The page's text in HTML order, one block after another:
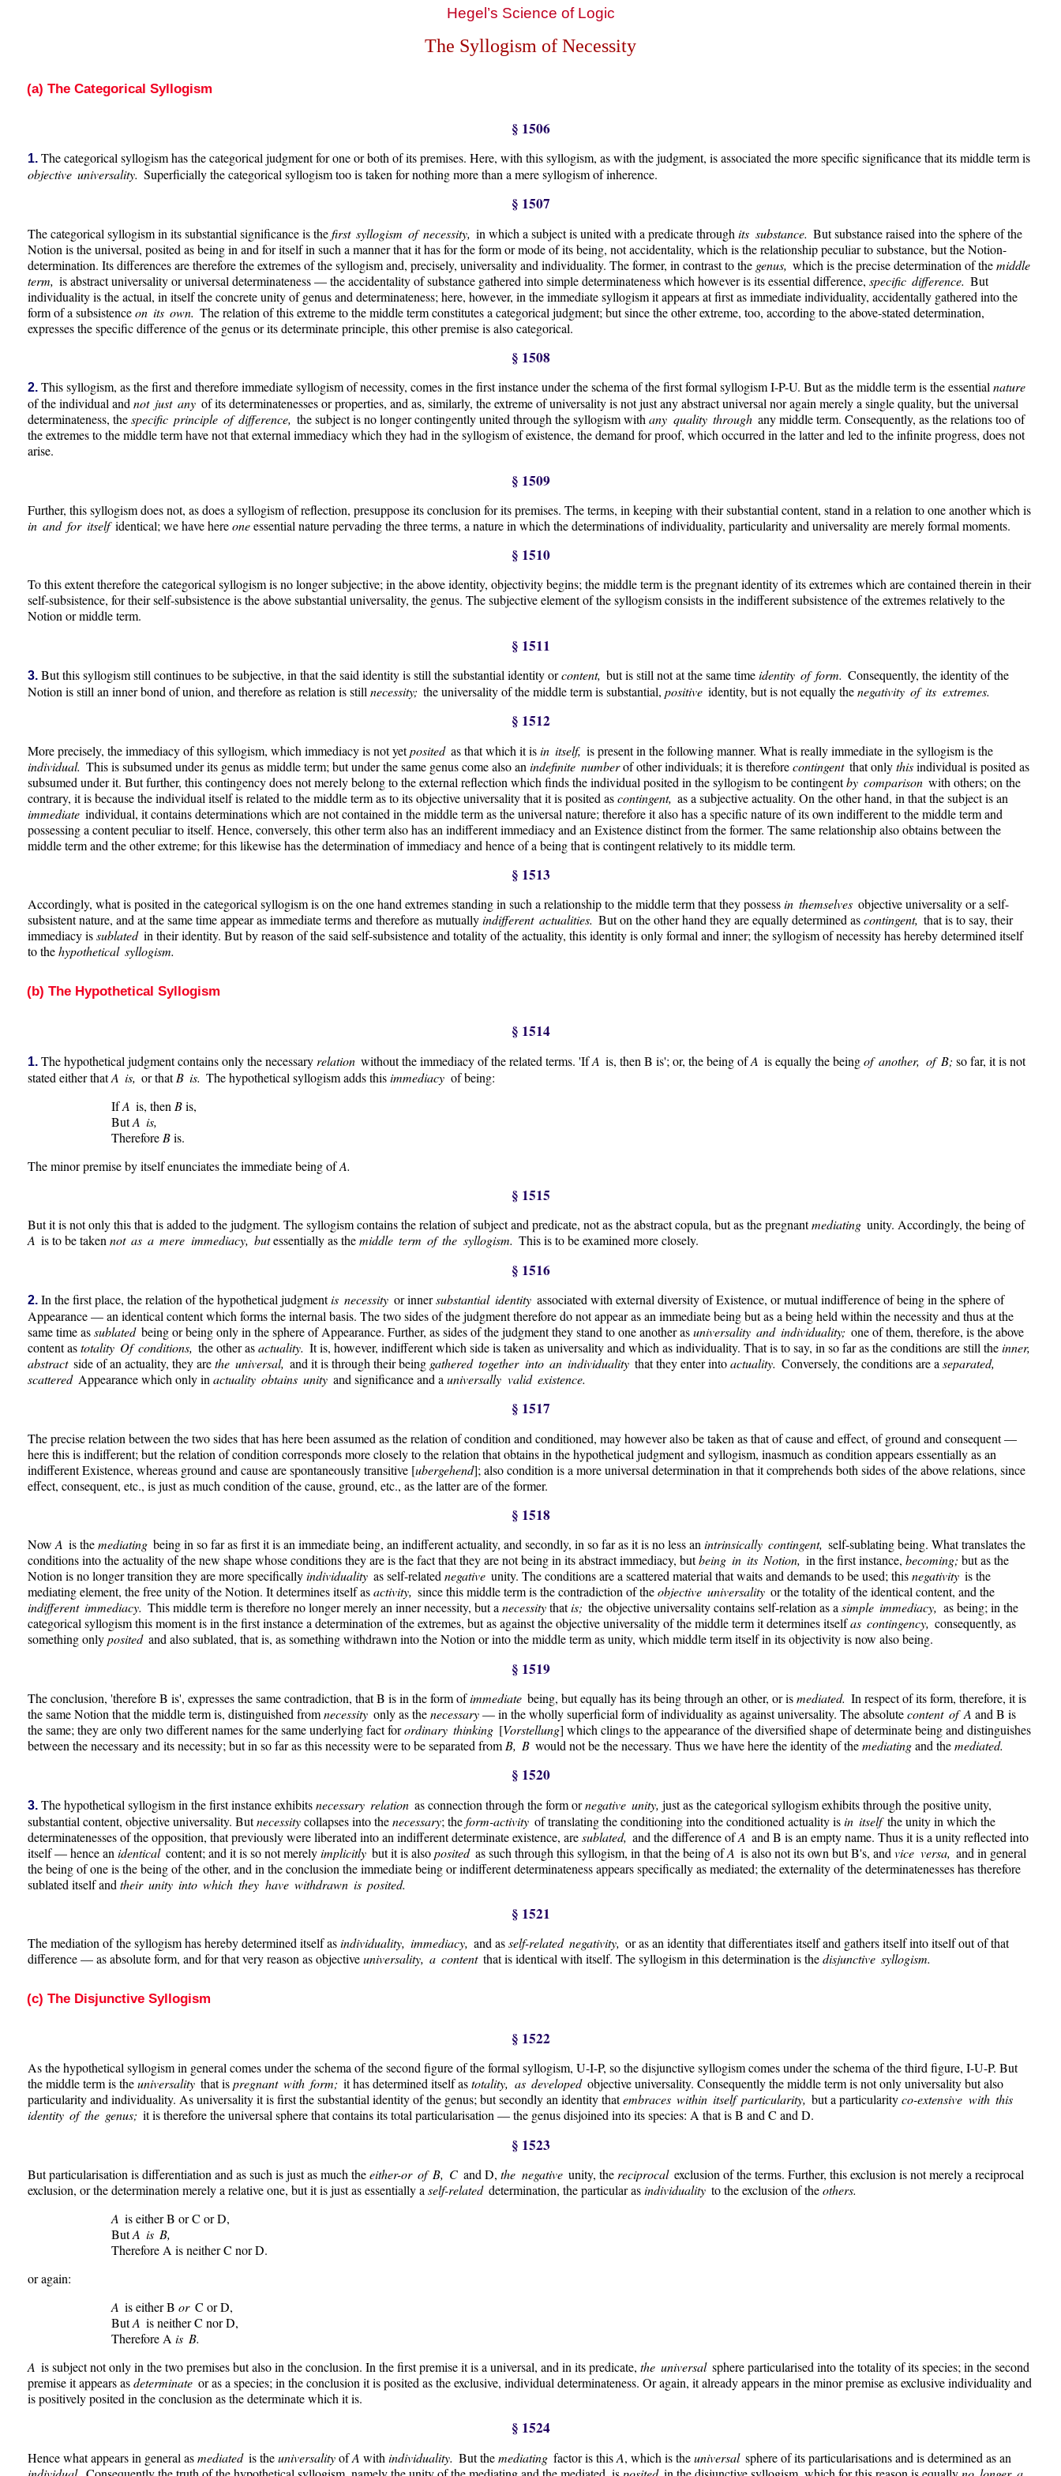
Hegel’s Science of Logic
The Syllogism of Necessity
(a) The Categorical Syllogism
§ 1506
1.The categorical syllogism has the categorical judgment for one or both of its premises. Here, with this syllogism, as with the judgment, is associated the more specific significance that its middle term is
objective universality. Superficially the categorical syllogism too is taken for nothing more than a mere syllogism of inherence.
§ 1507
The categorical syllogism in its substantial significance is thefirst syllogism of necessity,in which a subject is united with a predicate throughits substance. But substance raised into the sphere of the
Notion is the universal, posited as being in and for itself in such a manner that it has for the form or mode of its being, not accidentality, which is the relationship peculiar to substance, but the Notion-
determination. Its differences are therefore the extremes of the syllogism and, precisely, universality and individuality. The former, in contrast to the genus, which is the precise determination of themiddle
term, is abstract universality or universal determinateness — the accidentality of substance gathered into simple determinateness which however is its essential difference, specific difference.But
individuality is the actual, in itself the concrete unity of genus and determinateness; here, however, in the immediate syllogism it appears at first as immediate individuality, accidentally gathered into the
form of a subsistenceon its own.The relation of this extreme to the middle term constitutes a categorical judgment; but since the other extreme, too, according to the above-stated determination,
expresses the specific difference of the genus or its determinate principle, this other premise is also categorical.
§ 1508
2.This syllogism, as the first and therefore immediate syllogism of necessity, comes in the first instance under the schema of the first formal syllogism I-P-U. But as the middle term is the essential nature
of the individual and not just anyof its determinatenesses or properties, and as, similarly, the extreme of universality is not just any abstract universal nor again merely a single quality, but the universal
determinateness, thespecific principle of difference,the subject is no longer contingently united through the syllogism withany quality through any middle term. Consequently, as the relations too of
the extremes to the middle term have not that external immediacy which they had in the syllogism of existence, the demand for proof, which occurred in the latter and led to the infinite progress, does not
arise.
§ 1509
Further, this syllogism does not, as does a syllogism of reflection, presuppose its conclusion for its premises. The terms, in keeping with their substantial content, stand in a relation to one another which is
in and for itselfidentical; we have hereoneessential nature pervading the three terms, a nature in which the determinations of individuality, particularity and universality are merely formal moments.
§ 1510
To this extent therefore the categorical syllogism is no longer subjective; in the above identity, objectivity begins; the middle term is the pregnant identity of its extremes which are contained therein in their
self-subsistence, for their self-subsistence is the above substantial universality, the genus. The subjective element of the syllogism consists in the indifferent subsistence of the extremes relatively to the
Notion or middle term.
§ 1511
3.But this syllogism still continues to be subjective, in that the said identity is still the substantial identity orcontent, but is still not at the same timeidentity of form.Consequently, the identity of the
Notion is still an inner bond of union, and therefore as relation is still necessity; the universality of the middle term is substantial, positive identity, but is not equally thenegativity of its extremes.
§ 1512
More precisely, the immediacy of this syllogism, which immediacy is not yetposited as that which it isin itself,is present in the following manner. What is really immediate in the syllogism is the
individual. This is subsumed under its genus as middle term; but under the same genus come also an indefinite numberof other individuals; it is thereforecontingentthat onlythisindividual is posited as
subsumed under it. But further, this contingency does not merely belong to the external reflection which finds the individual posited in the syllogism to be contingentby comparison with others; on the
contrary, it is because the individual itself is related to the middle term as to its objective universality that it is posited ascontingent, as a subjective actuality. On the other hand, in that the subject is an
immediate individual, it contains determinations which are not contained in the middle term as the universal nature; therefore it also has a specific nature of its own indifferent to the middle term and
possessing a content peculiar to itself. Hence, conversely, this other term also has an indifferent immediacy and an Existence distinct from the former. The same relationship also obtains between the
middle term and the other extreme; for this likewise has the determination of immediacy and hence of a being that is contingent relatively to its middle term.
§ 1513
Accordingly, what is posited in the categorical syllogism is on the one hand extremes standing in such a relationship to the middle term that they possessin themselves objective universality or a self-
subsistent nature, and at the same time appear as immediate terms and therefore as mutuallyindifferent actualities. But on the other hand they are equally determined ascontingent,that is to say, their
immediacy issublated in their identity. But by reason of the said self-subsistence and totality of the actuality, this identity is only formal and inner; the syllogism of necessity has hereby determined itself
to thehypothetical syllogism.
(b) The Hypothetical Syllogism
§ 1514
1.The hypothetical judgment contains only the necessary relation without the immediacy of the related terms. 'IfA is, then B is'; or, the being ofAis equally the beingof another, of B; so far, it is not
stated either thatA is, or thatB is.The hypothetical syllogism adds thisimmediacy of being:
IfA is, then Bis,
ButA is,
Therefore Bis.
The minor premise by itself enunciates the immediate being ofA.
§ 1515
But it is not only this that is added to the judgment. The syllogism contains the relation of subject and predicate, not as the abstract copula, but as the pregnantmediating unity. Accordingly, the being of
A is to be takennot as a mere immediacy, butessentially as themiddle term of the syllogism. This is to be examined more closely.
§ 1516
2.In the first place, the relation of the hypothetical judgmentis necessity or innersubstantial identityassociated with external diversity of Existence, or mutual indifference of being in the sphere of
Appearance — an identical content which forms the internal basis. The two sides of the judgment therefore do not appear as an immediate being but as a being held within the necessity and thus at the
same time assublated being or being only in the sphere of Appearance. Further, as sides of the judgment they stand to one another asuniversality and individuality;one of them, therefore, is the above
content astotality Of conditions,the other asactuality.It is, however, indifferent which side is taken as universality and which as individuality. That is to say, in so far as the conditions are still theinner,
abstract side of an actuality, they arethe universal,and it is through their being gathered together into an individualitythat they enter intoactuality.Conversely, the conditions are aseparated,
scattered Appearance which only in actuality obtains unityand significance and auniversally valid existence.
§ 1517
The precise relation between the two sides that has here been assumed as the relation of condition and conditioned, may however also be taken as that of cause and effect, of ground and consequent —
here this is indifferent; but the relation of condition corresponds more closely to the relation that obtains in the hypothetical judgment and syllogism, inasmuch as condition appears essentially as an
indifferent Existence, whereas ground and cause are spontaneously transitive [ubergehend]; also condition is a more universal determination in that it comprehends both sides of the above relations, since
effect, consequent, etc., is just as much condition of the cause, ground, etc., as the latter are of the former.
§ 1518
NowA is themediating being in so far as first it is an immediate being, an indifferent actuality, and secondly, in so far as it is no less anintrinsically contingent,self-sublating being. What translates the
conditions into the actuality of the new shape whose conditions they are is the fact that they are not being in its abstract immediacy, butbeing in its Notion,in the first instance,becoming; but as the
Notion is no longer transition they are more specificallyindividuality as self-relatednegative unity. The conditions are a scattered material that waits and demands to be used; thisnegativityis the
mediating element, the free unity of the Notion. It determines itself asactivity, since this middle term is the contradiction of theobjective universalityor the totality of the identical content, and the
indifferent immediacy. This middle term is therefore no longer merely an inner necessity, but anecessitythatis;the objective universality contains self-relation as asimple immediacy, as being; in the
categorical syllogism this moment is in the first instance a determination of the extremes, but as against the objective universality of the middle term it determines itselfas contingency, consequently, as
something onlyposited and also sublated, that is, as something withdrawn into the Notion or into the middle term as unity, which middle term itself in its objectivity is now also being.
§ 1519
The conclusion, 'therefore B is', expresses the same contradiction, that B is in the form ofimmediate being, but equally has its being through an other, or ismediated. In respect of its form, therefore, it is
the same Notion that the middle term is, distinguished fromnecessity only as thenecessary— in the wholly superficial form of individuality as against universality. The absolutecontent of A and B is
the same; they are only two different names for the same underlying fact forordinary thinking [Vorstellung] which clings to the appearance of the diversified shape of determinate being and distinguishes
between the necessary and its necessity; but in so far as this necessity were to be separated from B, B would not be the necessary. Thus we have here the identity of themediatingand themediated.
§ 1520
3.The hypothetical syllogism in the first instance exhibitsnecessary relation as connection through the form ornegative unity, just as the categorical syllogism exhibits through the positive unity,
substantial content, objective universality. Butnecessitycollapses into thenecessary; theform-activity of translating the conditioning into the conditioned actuality isin itselfthe unity in which the
determinatenesses of the opposition, that previously were liberated into an indifferent determinate existence, aresublated, and the difference ofA and B is an empty name. Thus it is a unity reflected into
itself — hence an identical content; and it is so not merelyimplicitly but it is alsopositedas such through this syllogism, in that the being ofAis also not its own but B's, andvice versa, and in general
the being of one is the being of the other, and in the conclusion the immediate being or indifferent determinateness appears specifically as mediated; the externality of the determinatenesses has therefore
sublated itself and their unity into which they have withdrawn is posited.
§ 1521
The mediation of the syllogism has hereby determined itself asindividuality, immediacy, and asself-related negativity,or as an identity that differentiates itself and gathers itself into itself out of that
difference — as absolute form, and for that very reason as objectiveuniversality, a contentthat is identical with itself. The syllogism in this determination is thedisjunctive syllogism.
(c) The Disjunctive Syllogism
§ 1522
As the hypothetical syllogism in general comes under the schema of the second figure of the formal syllogism, U-I-P, so the disjunctive syllogism comes under the schema of the third figure, I-U-P. But
the middle term is theuniversality that ispregnant with form;it has determined itself astotality, as developed objective universality. Consequently the middle term is not only universality but also
particularity and individuality. As universality it is first the substantial identity of the genus; but secondly an identity thatembraces within itself particularity,but a particularityco-extensive with this
identity of the genus;it is therefore the universal sphere that contains its total particularisation — the genus disjoined into its species: A that is B and C and D.
§ 1523
But particularisation is differentiation and as such is just as much theeither-or of B, Cand D,the negative unity, the reciprocal exclusion of the terms. Further, this exclusion is not merely a reciprocal
exclusion, or the determination merely a relative one, but it is just as essentially a self-related determination, the particular asindividuality to the exclusion of theothers.
A is either B or C or D,
ButA is B,
Therefore A is neither C nor D.
or again:
A is either B orC or D,
ButA is neither C nor D,
Therefore A is B.
A is subject not only in the two premises but also in the conclusion. In the first premise it is a universal, and in its predicate, the universalsphere particularised into the totality of its species; in the second
premise it appears asdeterminate or as a species; in the conclusion it is posited as the exclusive, individual determinateness. Or again, it already appears in the minor premise as exclusive individuality and
is positively posited in the conclusion as the determinate which it is.
§ 1524
Hence what appears in general asmediated is theuniversalityofA with individuality. But themediatingfactor is thisA, which is theuniversalsphere of its particularisations and is determined as an